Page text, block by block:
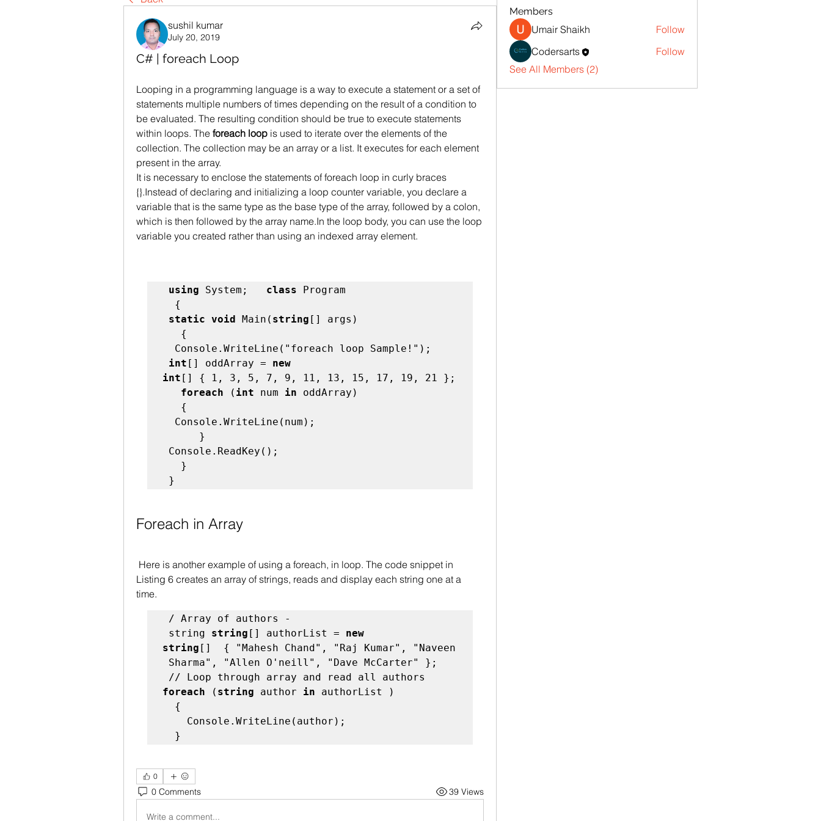
sushil kumar
July 20, 2019
C# | foreach Loop
Looping in a programming language is a way to execute a statement or a set of
statements multiple numbers of times depending on the result of a condition to
be evaluated. The resulting condition should be true to execute statements
within loops. The foreach loop is used to iterate over the elements of the
collection. The collection may be an array or a list. It executes for each element
present in the array.
It is necessary to enclose the statements of foreach loop in curly braces
{}.Instead of declaring and initializing a loop counter variable, you declare a
variable that is the same type as the base type of the array, followed by a colon,
which is then followed by the array name.In the loop body, you can use the loop
variable you created rather than using an indexed array element.
using System; class Program
static void Main( string [] args)
int [] oddArray = new
int [] { 1, 3, 5, 7, 9, 11, 13, 15, 17, 19, 21 };
foreach ( int num in oddArray)
{
Console.WriteLine(num);
}
Console.ReadKey();
}
}
Foreach in Array
Listing 6 creates an array of strings, reads and display each string one at a
time.
string string [] authorList = new
string []  { "Mahesh Chand", "Raj Kumar", "Naveen
Sharma", "Allen O'neill", "Dave McCarter" };
foreach ( string author in authorList )
  }
0
0 Comments 39 Views
Write a comment...
Members
Umair Shaikh
Follow
Codersarts
Follow
See All Members (2)